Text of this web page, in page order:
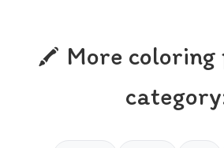
More coloring